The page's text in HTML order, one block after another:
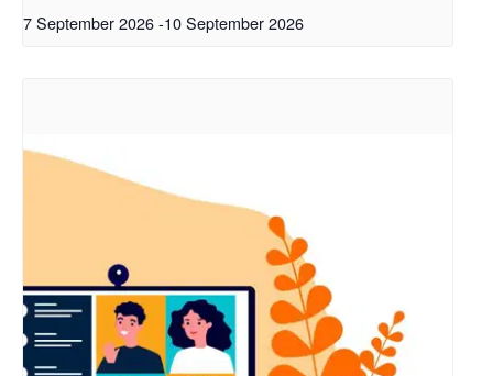
7 September 2026-10 September 2026